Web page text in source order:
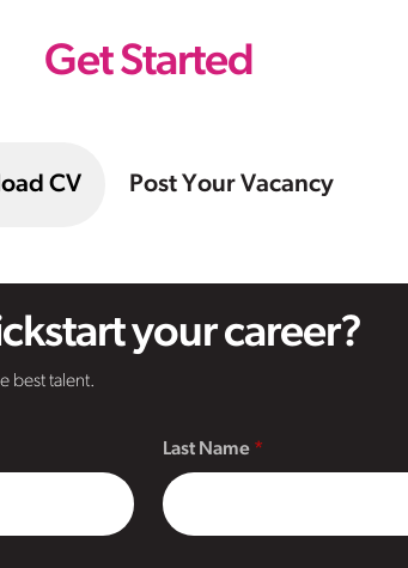
Get Started
CV Post Your Vacancy
your career?
best talent.
Last Name